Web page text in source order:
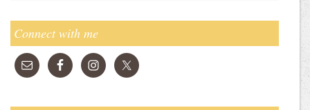
Connect with me